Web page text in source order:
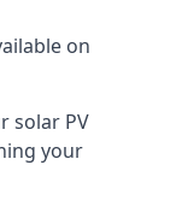
on
solar PV
your